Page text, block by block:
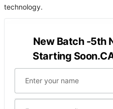
technology.
New Batch -5th
Starting